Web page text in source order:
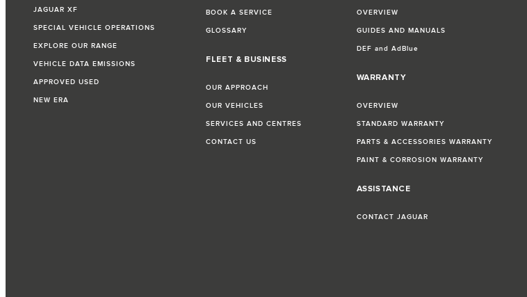
JAGUAR XF
SPECIAL VEHICLE OPERATIONS
EXPLORE OUR RANGE
VEHICLE DATA EMISSIONS
APPROVED USED
NEW ERA
BOOK A SERVICE
GLOSSARY
FLEET & BUSINESS
OUR APPROACH
OUR VEHICLES
SERVICES AND CENTRES
CONTACT US
OVERVIEW
GUIDES AND MANUALS
DEF and AdBlue
WARRANTY
OVERVIEW
STANDARD WARRANTY
PARTS & ACCESSORIES WARRANTY
PAINT & CORROSION WARRANTY
ASSISTANCE
CONTACT JAGUAR